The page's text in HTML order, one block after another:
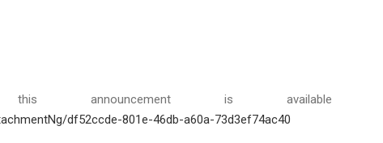
this announcement is available
df52ccde-801e-46db-a60a-73d3ef74ac40